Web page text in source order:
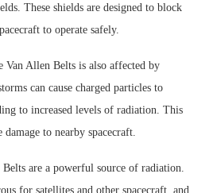
These shields are designed to block
to operate safely.
Allen Belts is also affected by
can cause charged particles to
to increased levels of radiation. This
damage to nearby spacecraft.
are a powerful source of radiation.
for satellites and other spacecraft, and